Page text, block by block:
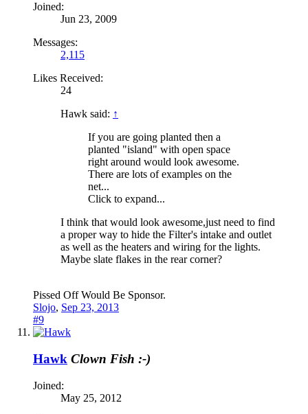
Joined:
Jun 23, 2009
Messages:
2,115
Likes Received:
24
Hawk said: ↑
If you are going planted then a
planted "island" with open space
right around would look awesome.
There are lots of examples on the
net...
Click to expand...
I think that would look awesome,just need to find
a proper way to hide the Filter's intake and outlet
as well as the heaters and wiring for the lights.
Maybe slate flakes in the rear corner?
Pissed Off Would Be Sponsor.
Slojo, Sep 23, 2013
#9
Hawk Clown Fish :-)
Joined:
May 25, 2012